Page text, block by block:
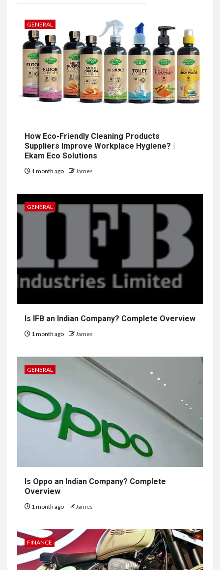
GENERAL
How Eco-Friendly Cleaning Products
Suppliers Improve Workplace Hygiene? |
Ekam Eco Solutions
1 month ago James
GENERAL
Is IFB an Indian Company? Complete Overview
1 month ago James
GENERAL
Is Oppo an Indian Company? Complete
Overview
1 month ago James
FINANCE